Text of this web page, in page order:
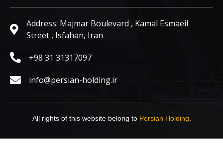
Address:‎ Majmar Boulevard , Kamal Esmaeil
Street , Isfahan, Iran
‎+98 31 31317097‎
info@persian-holding.ir
All rights of this website belong toPersian Holding